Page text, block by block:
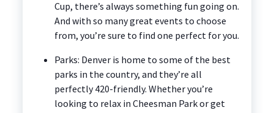
Cup, there’s always something fun going on.
And with so many great events to choose
from, you’re sure to find one perfect for you.
Parks: Denver is home to some of the best
parks in the country, and they’re all
perfectly 420-friendly. Whether you’re
looking to relax in Cheesman Park or get